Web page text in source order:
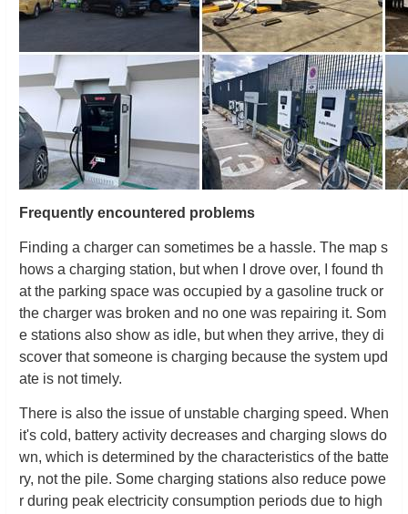
Frequently encountered problems
Finding a charger can sometimes be a hassle. The map s
hows a charging station, but when I drove over, I found th
at the parking space was occupied by a gasoline truck or
the charger was broken and no one was repairing it. Som
e stations also show as idle, but when they arrive, they di
scover that someone is charging because the system upd
ate is not timely.
There is also the issue of unstable charging speed. When
it's cold, battery activity decreases and charging slows do
wn, which is determined by the characteristics of the batte
ry, not the pile. Some charging stations also reduce powe
r during peak electricity consumption periods due to high